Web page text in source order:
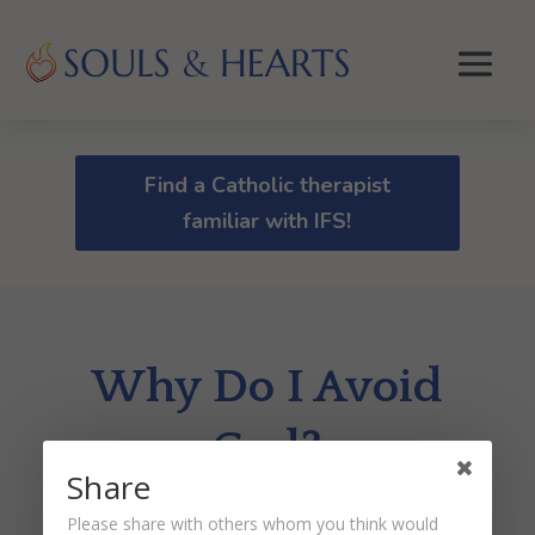
Find a Catholic therapist
familiar with IFS!
Why Do I Avoid
God?
Share
Please share with others whom you think would